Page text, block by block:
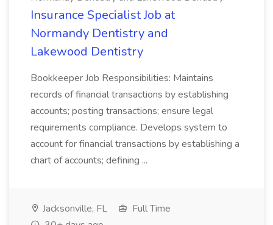
Insurance Specialist Job at
Normandy Dentistry and
Lakewood Dentistry
Bookkeeper Job Responsibilities: Maintains
records of financial transactions by establishing
accounts; posting transactions; ensure legal
requirements compliance. Develops system to
account for financial transactions by establishing a
chart of accounts; defining ...
Jacksonville, FL
Full Time